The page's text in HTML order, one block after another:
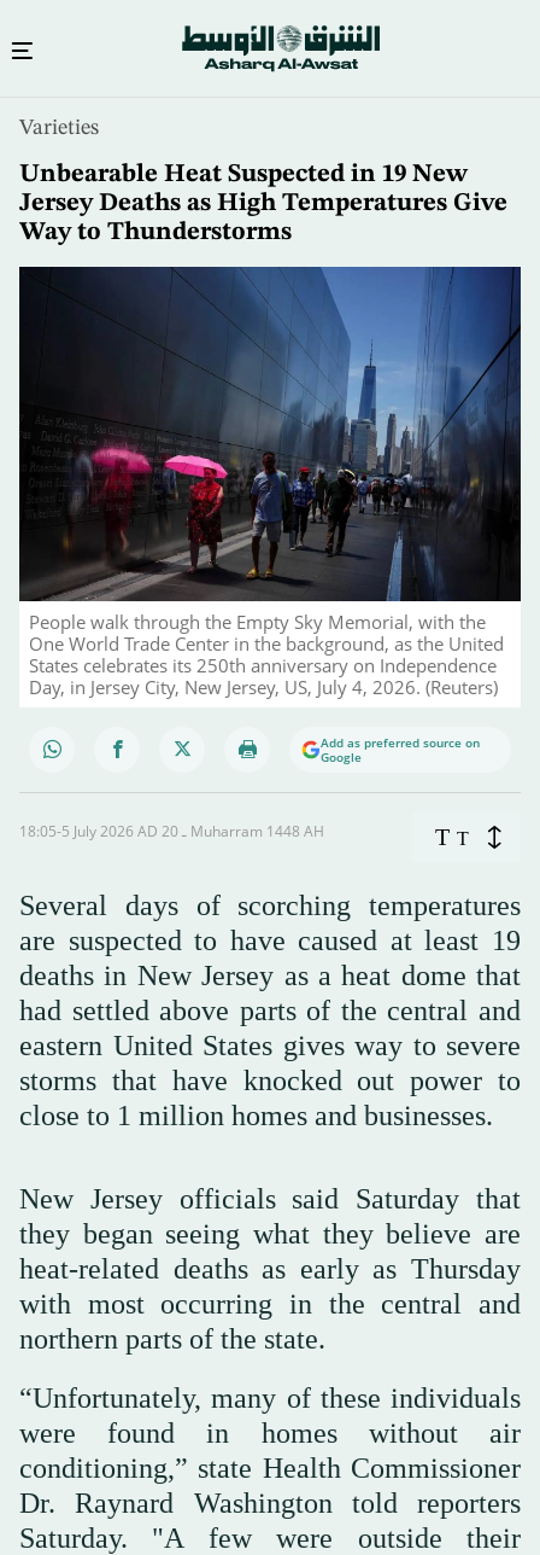
content
Varieties
Unbearable Heat Suspected in 19 New
Jersey Deaths as High Temperatures Give
Way to Thunderstorms
People walk through the Empty Sky Memorial, with the
One World Trade Center in the background, as the United
States celebrates its 250th anniversary on Independence
Day, in Jersey City, New Jersey, US, July 4, 2026. (Reuters)
Add as preferred source on
Google
18:05-5 July 2026 AD ـ 20 Muharram 1448 AH T T
Several days of scorching temperatures
are suspected to have caused at least 19
deaths in New Jersey as a heat dome that
had settled above parts of the central and
eastern United States gives way to severe
storms that have knocked out power to
close to 1 million homes and businesses.
New Jersey officials said Saturday that
they began seeing what they believe are
heat-related deaths as early as Thursday
with most occurring in the central and
northern parts of the state.
“Unfortunately, many of these individuals
were found in homes without air
conditioning,” state Health Commissioner
Dr. Raynard Washington told reporters
Saturday. "A few were outside their